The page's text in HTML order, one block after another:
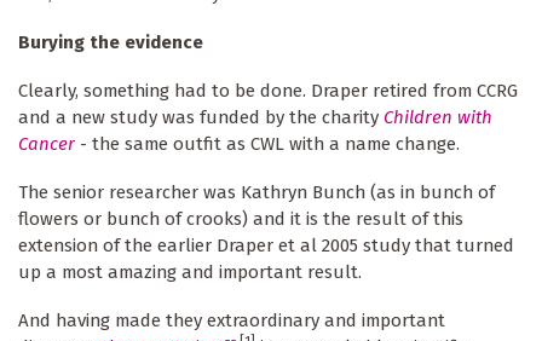
Burying the evidence
Clearly, something had to be done. Draper retired from CCRG
and a new study was funded by the charity Children with
Cancer - the same outfit as CWL with a name change.
The senior researcher was Kathryn Bunch (as in bunch of
flowers or bunch of crooks) and it is the result of this
extension of the earlier Draper et al 2005 study that turned
up a most amazing and important result.
And having made they extraordinary and important